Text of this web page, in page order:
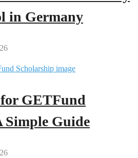
in Germany
GETFund
Simple Guide